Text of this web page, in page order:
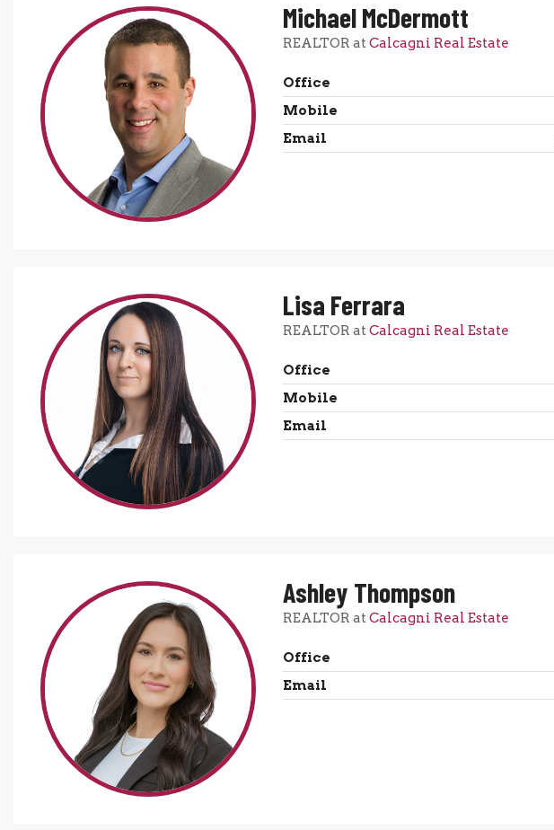
Michael McDermott
REALTOR atCalcagni Real Estate
Office
Mobile
Email
Lisa Ferrara
REALTOR atCalcagni Real Estate
Office
Mobile
Email
Ashley Thompson
REALTOR atCalcagni Real Estate
Office
Email